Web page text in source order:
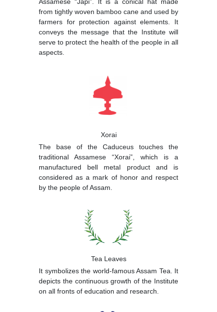
from tightly woven bamboo cane and used by
farmers for protection against elements. It
conveys the message that the Institute will
serve to protect the health of the people in all
aspects.
Xorai
The base of the Caduceus touches the
traditional Assamese “Xorai”, which is a
manufactured bell metal product and is
considered as a mark of honor and respect
by the people of Assam.
Tea Leaves
It symbolizes the world-famous Assam Tea. It
depicts the continuous growth of the Institute
on all fronts of education and research.